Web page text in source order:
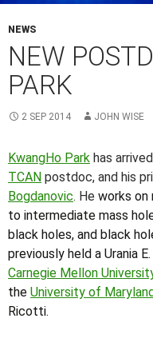
NEWS
NEW
PARK
2 SEP 2014 JOHN WISE
KwangHo Park has
TCAN postdoc, and his
Bogdanovic. He works on
to intermediate mass
black holes, and black
previously held a Urania
Carnegie Mellon
the University of
Ricotti.